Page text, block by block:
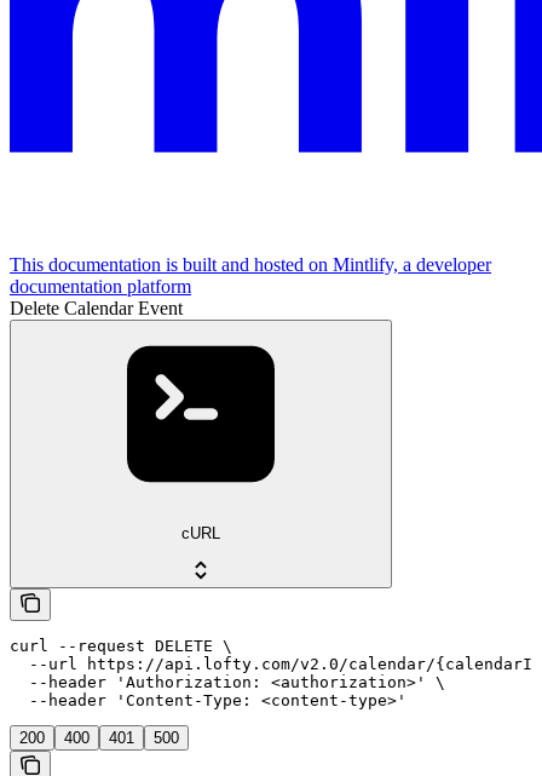
This documentation is built and hosted on Mintlify, a developer
documentation platform
Delete Calendar Event
cURL
curl --request DELETE \
--url https://api.lofty.com/v2.0/calendar/
  --header 'Authorization: <authorization>' \
  --header 'Content-Type: <content-type>'
200 400 401 500